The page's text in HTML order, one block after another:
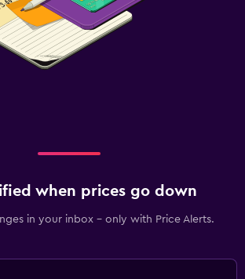
when prices go down
in your inbox - only with Price Alerts.